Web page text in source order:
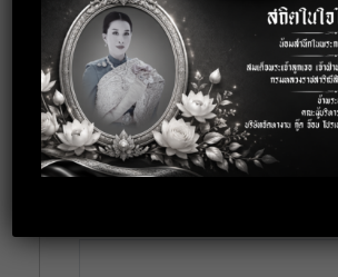
Apply for this
position